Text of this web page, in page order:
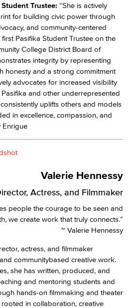
Trustee: “She is actively
for building civic power through
and community-centered
Pasifika Student Trustee on the
College District Board of
integrity by representing
honesty and a strong commitment
advocates for increased visibility
and other underrepresented
uplifts others and models
in excellence, compassion, and
Enrigue
Valerie Hennessy
Actress, and Filmmaker
people the courage to be seen and
we create work that truly connects.”
~ Valerie Hennessy
actress, and filmmaker
communitybased creative work.
she has written, produced, and
and mentoring students and
hands-on filmmaking and theater
in collaboration, creative